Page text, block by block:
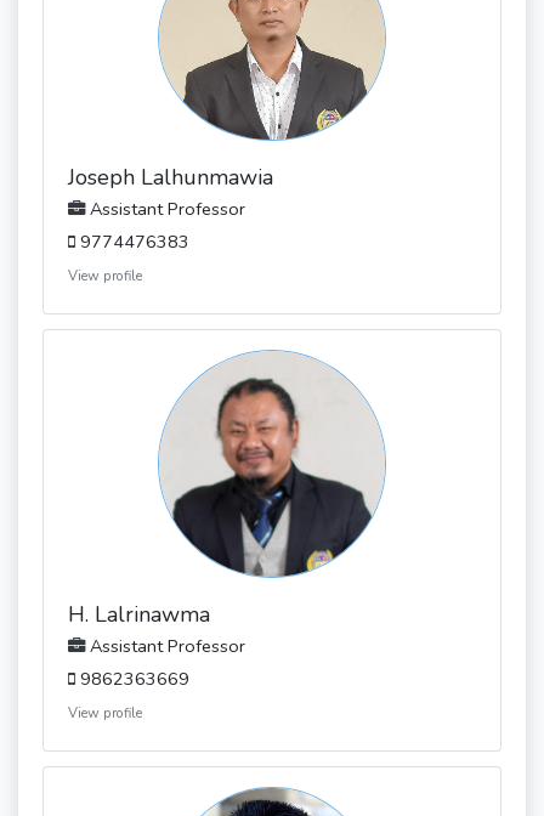
Joseph Lalhunmawia
Assistant Professor
9774476383
View profile
H. Lalrinawma
Assistant Professor
9862363669
View profile